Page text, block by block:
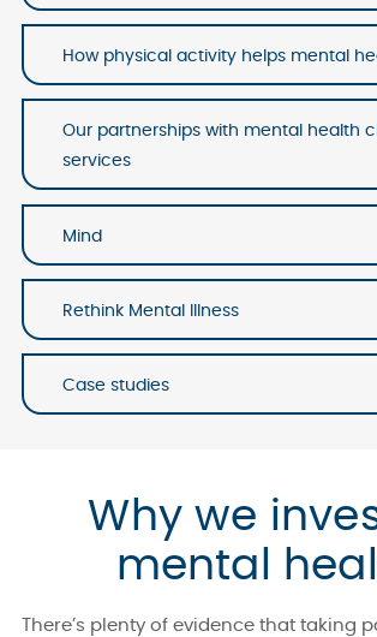
How physical activity helps mental
Our partnerships with mental health
services
Mind
Rethink Mental Illness
Case studies
Why we
mental
There’s plenty of evidence that taking